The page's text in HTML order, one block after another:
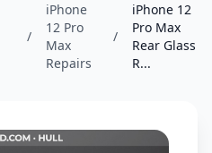
/
iPhone
12 Pro
Max
Repairs
/
iPhone 12
Pro Max
Rear Glass
R...